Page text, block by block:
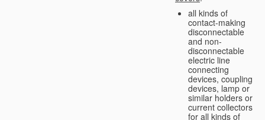
all kinds of
contact-making
disconnectable
and non-
disconnectable
electric line
connecting
devices, coupling
devices, lamp or
similar holders or
current collectors
for all kinds of